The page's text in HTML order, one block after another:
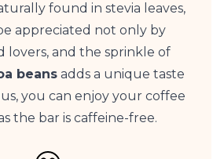
found in stevia leaves,
appreciated not only by
lovers, and the sprinkle of
beansadds a unique taste
you can enjoy your coffee
the bar is caffeine-free.